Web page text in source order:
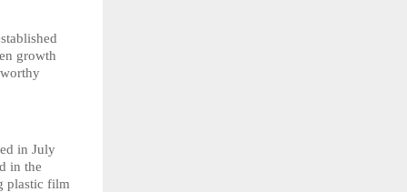
growth
in July
in the
plastic film